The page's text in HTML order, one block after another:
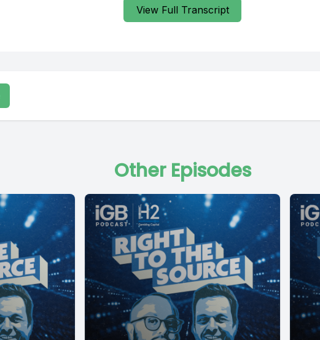
View Full Transcript
Other Episodes